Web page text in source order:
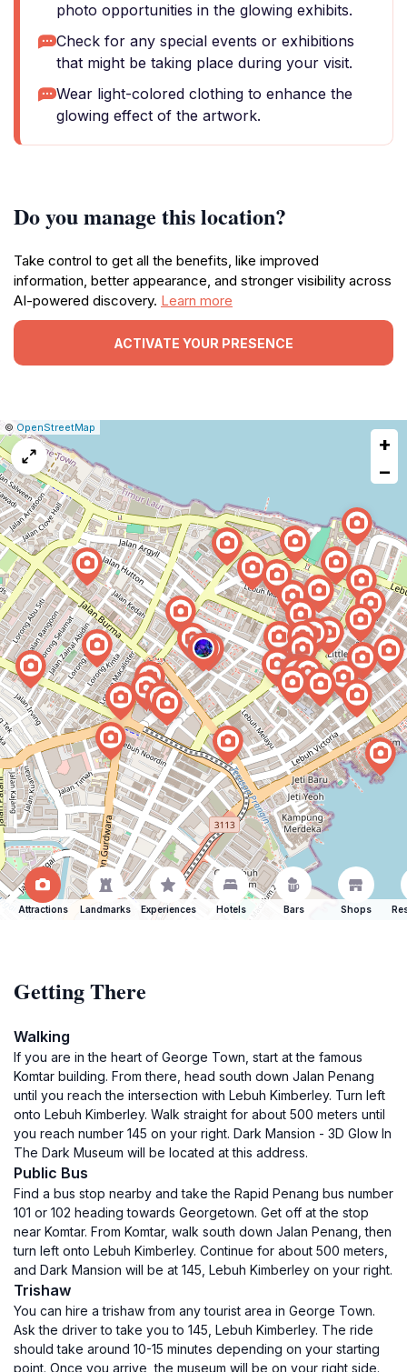
photo opportunities in the glowing exhibits.
Check for any special events or exhibitions
that might be taking place during your visit.
Wear light-colored clothing to enhance the
glowing effect of the artwork.
Do you manage this location?
Take control to get all the benefits, like improved
information, better appearance, and stronger visibility across
AI-powered discovery. Learn more
ACTIVATE YOUR PRESENCE
Leaflet
|© OpenStreetMap
issue
+
−
Attractions Landmarks Experiences Hotels Bars Shops
Getting There
Walking
If you are in the heart of George Town, start at the famous
Komtar building. From there, head south down Jalan Penang
until you reach the intersection with Lebuh Kimberley. Turn left
onto Lebuh Kimberley. Walk straight for about 500 meters until
you reach number 145 on your right. Dark Mansion - 3D Glow In
The Dark Museum will be located at this address.
Public Bus
Find a bus stop nearby and take the Rapid Penang bus number
101 or 102 heading towards Georgetown. Get off at the stop
near Komtar. From Komtar, walk south down Jalan Penang, then
turn left onto Lebuh Kimberley. Continue for about 500 meters,
and Dark Mansion will be at 145, Lebuh Kimberley on your right.
Trishaw
You can hire a trishaw from any tourist area in George Town.
Ask the driver to take you to 145, Lebuh Kimberley. The ride
should take around 10-15 minutes depending on your starting
point. Once you arrive, the museum will be on your right side.